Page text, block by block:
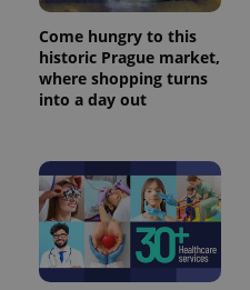
Come hungry to this
historic Prague market,
where shopping turns
into a day out
PHPSESSID